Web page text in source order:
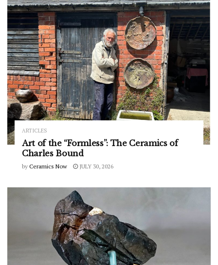
ARTICLES
Art of the “Formless”: The Ceramics of
Charles Bound
by Ceramics Now JULY 30, 2026